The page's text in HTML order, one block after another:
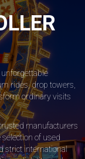
rides, drop towers,
ordinary visits
manufacturers
of used
strict international